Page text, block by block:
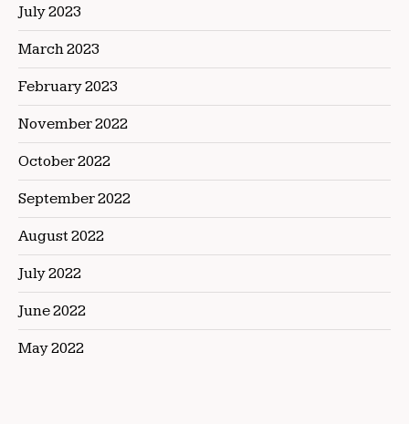
July 2023
March 2023
February 2023
November 2022
October 2022
September 2022
August 2022
July 2022
June 2022
May 2022